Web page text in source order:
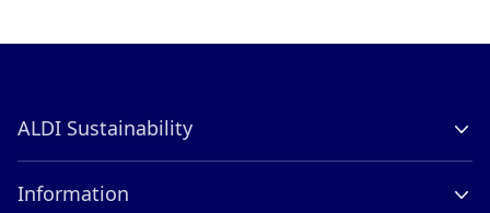
ALDI Sustainability
Contact
Information